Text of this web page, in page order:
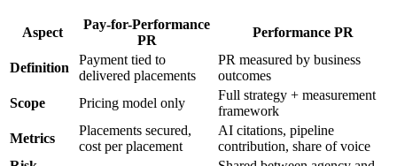
Aspect
Pay-for-Performance
PR
Performance PR
Definition
Payment tied to
delivered placements
PR measured by business
outcomes
Scope
Pricing model only
Full strategy + measurement
framework
Metrics
Placements secured,
cost per placement
AI citations, pipeline
contribution, share of voice